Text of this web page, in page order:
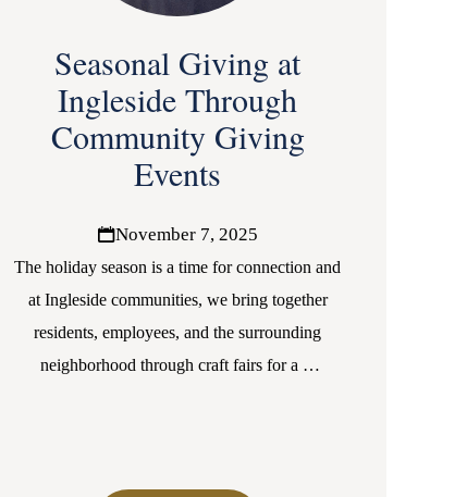
Seasonal Giving at
Ingleside Through
Community Giving
Events
November 7, 2025
The holiday season is a time for connection and
at Ingleside communities, we bring together
residents, employees, and the surrounding
neighborhood through craft fairs for a …